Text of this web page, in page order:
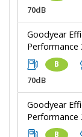
70dB
Goodyear
Performance
B
70dB
Goodyear
Performance
B